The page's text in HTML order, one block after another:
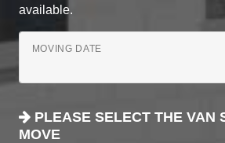
available.
MOVING DATE
PLEASE SELECT THE VAN
MOVE